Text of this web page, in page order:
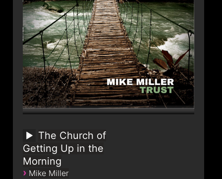
The Church of
Getting Up in the
Morning
› Mike Miller